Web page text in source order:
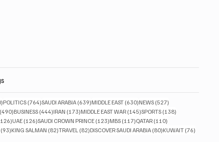
830 posts
POLITICS (764)764 posts
SAUDI ARABIA (639)639 posts
MIDDLE EAST (630)630 posts
NEWS (527)
(490)490 posts
BUSINESS (444)444 posts
IRAN (173)173 posts
MIDDLE EAST WAR (145)145 posts
SPORTS (138)
126 posts
UAE (126)126 posts
SAUDI CROWN PRINCE (123)123 posts
MBS (117)117 posts
QATAR (110)
(93)93 posts
KING SALMAN (82)82 posts
TRAVEL (82)82 posts
DISCOVER SAUDI ARABIA (80)80 posts
KUWAIT (76)